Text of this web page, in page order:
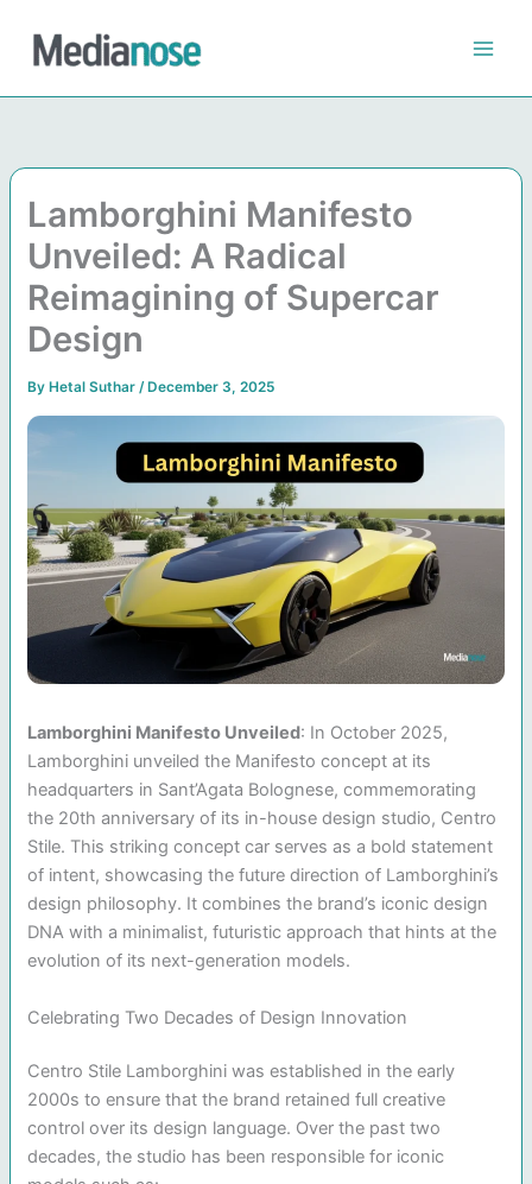
content
Lamborghini Manifesto
Unveiled: A Radical
Reimagining of Supercar
Design
By Hetal Suthar/ December 3, 2025
Lamborghini Manifesto Unveiled: In October 2025,
Lamborghini unveiled the Manifesto concept at its
headquarters in Sant’Agata Bolognese, commemorating
the 20th anniversary of its in-house design studio, Centro
Stile. This striking concept car serves as a bold statement
of intent, showcasing the future direction of Lamborghini’s
design philosophy. It combines the brand’s iconic design
DNA with a minimalist, futuristic approach that hints at the
evolution of its next-generation models.
Celebrating Two Decades of Design Innovation
Centro Stile Lamborghini was established in the early
2000s to ensure that the brand retained full creative
control over its design language. Over the past two
decades, the studio has been responsible for iconic